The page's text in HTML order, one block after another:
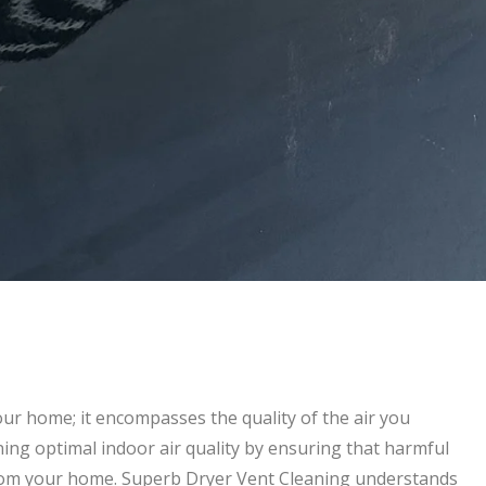
home; it encompasses the quality of the air you
optimal indoor air quality by ensuring that harmful
your home. Superb Dryer Vent Cleaning understands